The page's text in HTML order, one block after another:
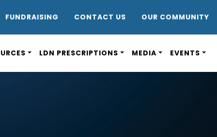
FUNDRAISING CONTACT US OUR COMMUNITY
LDN PRESCRIPTIONS MEDIA EVENTS